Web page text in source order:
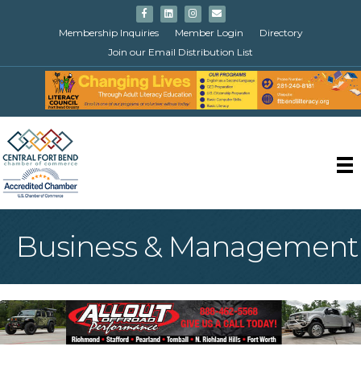
FacebookLinkedinInstagram
Email
Membership Inquiries
Member Login
Directory
Join our Email Distribution List
Business & Management